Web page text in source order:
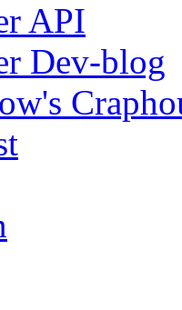
API
Dev-blog